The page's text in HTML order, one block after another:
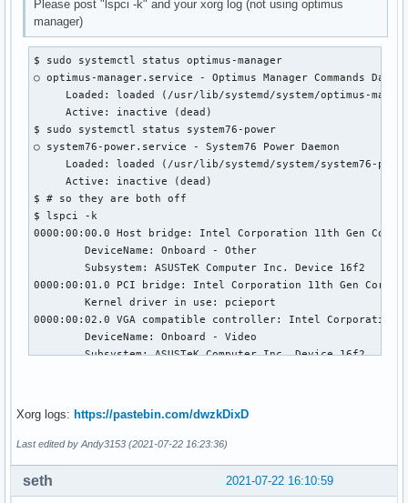
Please post "lspci -k" and your xorg log (not using optimus
manager)
$ sudo systemctl status optimus-manager
○ optimus-manager.service - Optimus Manager Commands
Loaded: loaded (/usr/lib/systemd/system/optimus-
     Active: inactive (dead)
$ sudo systemctl status system76-power
○ system76-power.service - System76 Power Daemon
Loaded: loaded (/usr/lib/systemd/system/system76-
     Active: inactive (dead)
$ # so they are both off
$ lspci -k
0000:00:00.0 Host bridge: Intel Corporation 11th Gen Core
        DeviceName: Onboard - Other
        Subsystem: ASUSTeK Computer Inc. Device 16f2
0000:00:01.0 PCI bridge: Intel Corporation 11th Gen Core
        Kernel driver in use: pcieport
0000:00:02.0 VGA compatible controller: Intel Corporation
        DeviceName: Onboard - Video
        Subsystem: ASUSTeK Computer Inc. Device 16f2
        DeviceName: Onboard - Other
        Subsystem: ASUSTeK Computer Inc. Device 16f2
        Kernel modules: processor_thermal_device
Xorg logs: https://pastebin.com/dwzkDixD
Last edited by Andy3153 (2021-07-22 16:23:36)
2021-07-22 16:10:59
seth